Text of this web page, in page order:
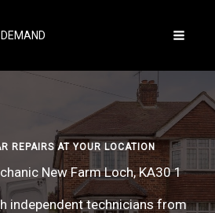
REPAIRS AT YOUR LOCATION
New Farm Loch, KA30 1
independent technicians from